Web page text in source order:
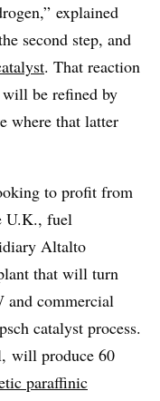
explained
second step, and
. That reaction
be refined by
where that latter
to profit from
U.K., fuel
Altalto
that will turn
and commercial
catalyst process.
will produce 60
paraffinic